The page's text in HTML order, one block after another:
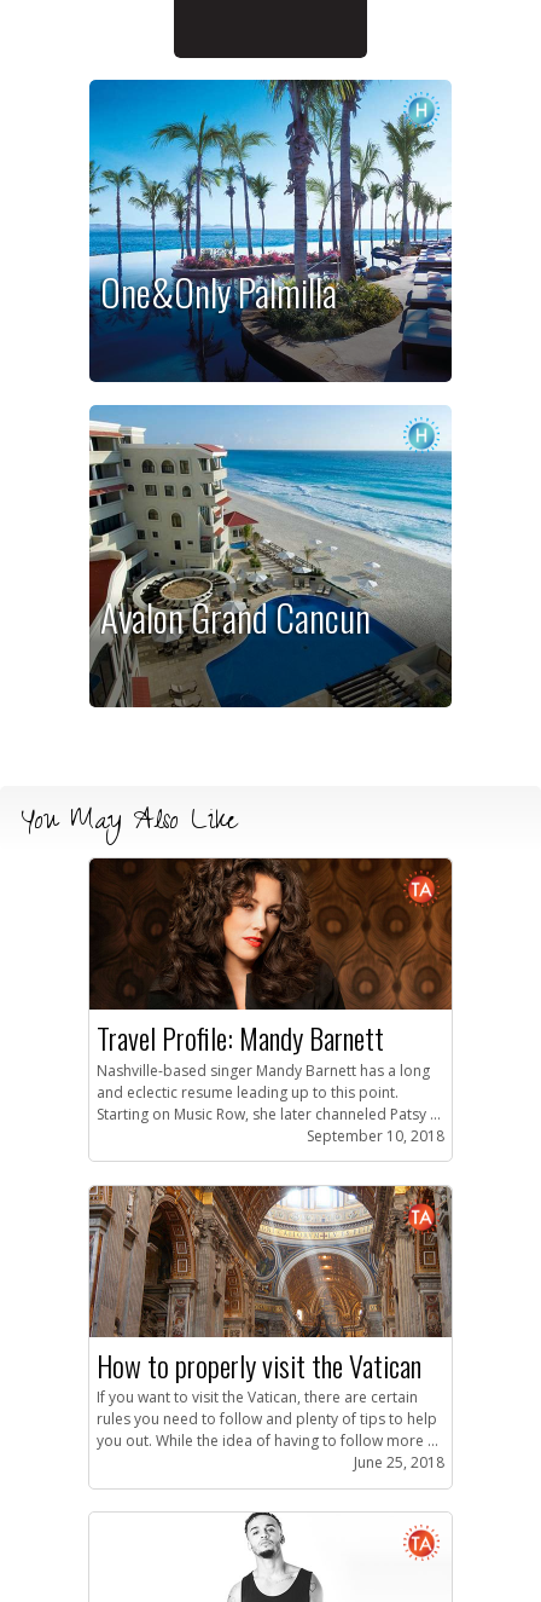
One&Only Palmilla
Avalon Grand Cancun
You May Also Like
Travel Profile: Mandy Barnett
Nashville-based singer Mandy Barnett has a long
and eclectic resume leading up to this point.
Starting on Music Row, she later channeled Patsy ...
September 10, 2018
How to properly visit the Vatican
If you want to visit the Vatican, there are certain
rules you need to follow and plenty of tips to help
you out. While the idea of having to follow more ...
June 25, 2018